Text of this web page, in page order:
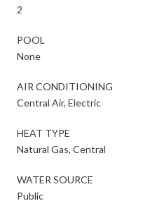
2
POOL
None
AIR CONDITIONING
Central Air, Electric
HEAT TYPE
Natural Gas, Central
WATER SOURCE
Public